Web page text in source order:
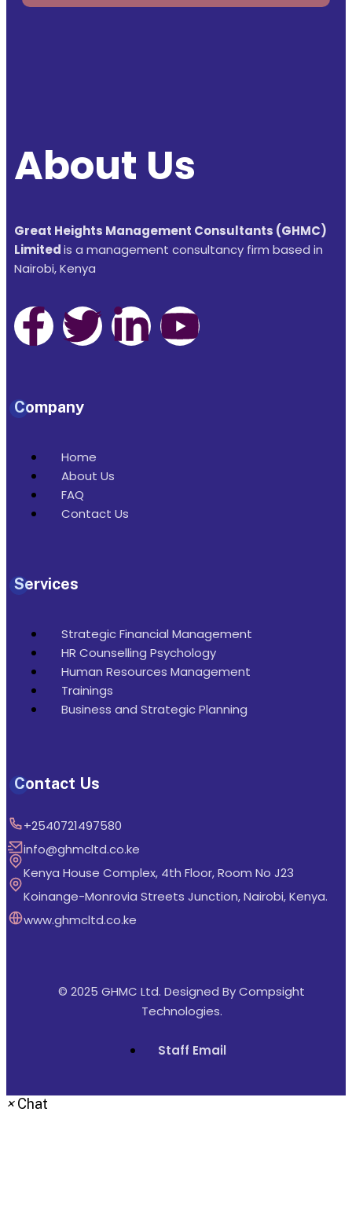
About Us
Great Heights Management Consultants (GHMC)
Limitedis a management consultancy firm based in
Nairobi, Kenya
Company
Home
About Us
FAQ
Contact Us
Services
Strategic Financial Management
HR Counselling Psychology
Human Resources Management
Trainings
Business and Strategic Planning
Contact Us
+2540721497580
info@ghmcltd.co.ke
Kenya House Complex, 4th Floor, Room No J23
Koinange-Monrovia Streets Junction, Nairobi, Kenya.
www.ghmcltd.co.ke
© 2025 GHMC Ltd. Designed ByCompsight
Technologies.
Staff Email
× Chat